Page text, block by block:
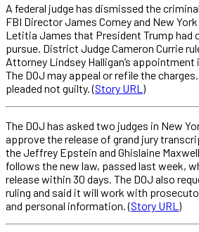
A federal judge has dismissed the
FBI Director James Comey and New
Letitia James that President Trump had
pursue. District Judge Cameron Currie
Attorney Lindsey Halligan’s appointment
The DOJ may appeal or refile the
pleaded not guilty. (Story URL )
The DOJ has asked two judges in New
approve the release of grand jury
the Jeffrey Epstein and Ghislaine
follows the new law, passed last week,
release within 30 days. The DOJ also
ruling and said it will work with
and personal information. (Story URL )